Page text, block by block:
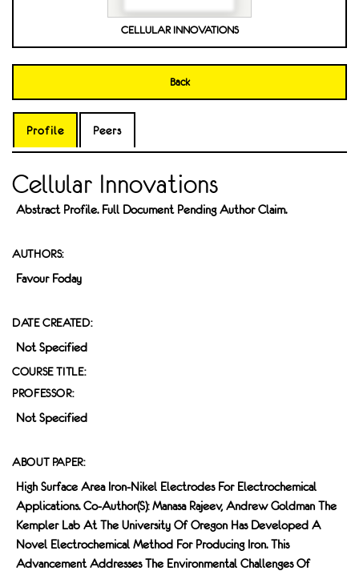
CELLULAR INNOVATIONS
Back
Profile Peers
Cellular Innovations
Abstract Profile. Full Document Pending Author Claim.
AUTHORS:
Favour Foday
DATE CREATED:
Not Specified
COURSE TITLE:
PROFESSOR:
Not Specified
ABOUT PAPER:
High Surface Area Iron-Nikel Electrodes For Electrochemical
Applications. Co-Author(s): Manasa Rajeev, Andrew Goldman The
Kempler Lab At The University Of Oregon Has Developed A
Novel Electrochemical Method For Producing Iron. This
Advancement Addresses The Environmental Challenges Of